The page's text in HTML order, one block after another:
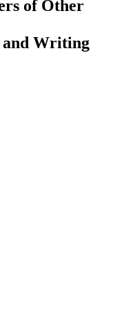
of Other
and Writing